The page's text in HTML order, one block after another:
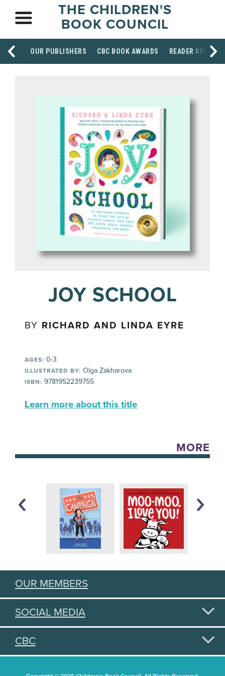
THE CHILDREN'S
BOOK COUNCIL
OUR PUBLISHERS CBC BOOK AWARDS READER
JOY SCHOOL
BY RICHARD AND LINDA EYRE
AGES: 0-3
ILLUSTRATED BY: Olga Zakharova
ISBN: 9781952239755
Learn more about this title
MORE
OUR MEMBERS
SOCIAL MEDIA
CBC